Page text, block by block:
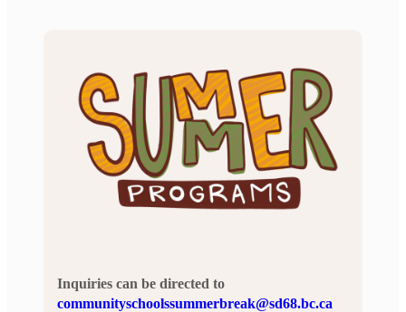
Inquiries can be directed to
communityschoolssummerbreak@sd68.bc.ca